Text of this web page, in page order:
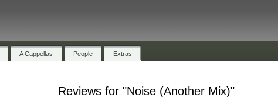
A Cappellas People Extras
Reviews for "Noise (Another Mix)"